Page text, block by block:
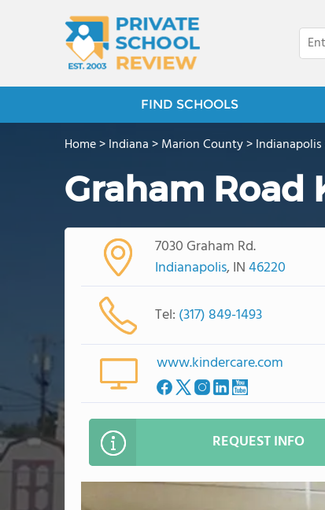
FIND SCHOOLS
Home>Indiana>Marion County>Indianapolis
Graham Road
7030 Graham Rd.
Indianapolis, IN46220
Tel: (317) 849-1493
www.kindercare.com
REQUEST INFO